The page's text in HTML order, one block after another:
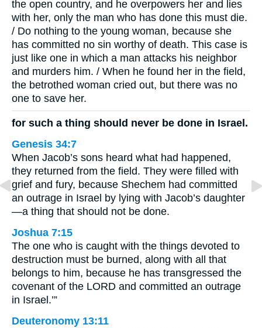
the open country, and he overpowers her and lies
with her, only the man who has done this must die.
/ Do nothing to the young woman, because she
has committed no sin worthy of death. This case is
just like one in which a man attacks his neighbor
and murders him. / When he found her in the field,
the betrothed woman cried out, but there was no
one to save her.
for such a thing should never be done in Israel.
Genesis 34:7
When Jacob’s sons heard what had happened,
they returned from the field. They were filled with
grief and fury, because Shechem had committed
an outrage in Israel by lying with Jacob’s daughter
—a thing that should not be done.
Joshua 7:15
The one who is caught with the things devoted to
destruction must be burned, along with all that
belongs to him, because he has transgressed the
covenant of the LORD and committed an outrage
in Israel.’”
Deuteronomy 13:11